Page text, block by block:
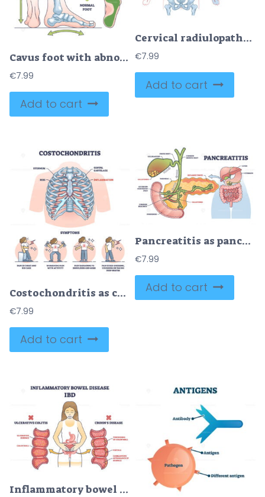
Cavus foot with abnormal high arch condition to feet bones outline diagram
€7.99
Add to cart
Cervical radiulopathy as painful neck nerve irritation outline diagram
€7.99
Add to cart
Costochondritis as chest wall pain or costosternal syndrome outline diagram
€7.99
Add to cart
Pancreatitis as pancreas inflammation from chronic gallstones outline diagram
€7.99
Add to cart
Inflammatory bowel disease or IBD with Crohns and colitis outline diagram